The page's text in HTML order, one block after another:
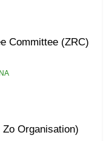
Committee (ZRC)
Organisation)